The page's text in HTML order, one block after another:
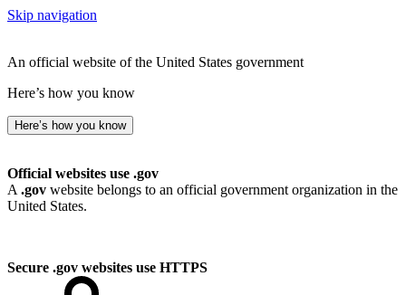
Skip navigation
An official website of the United States government
Here’s how you know
Here’s how you know
Official websites use .gov
A .gov website belongs to an official government organization in the
United States.
Secure .gov websites use HTTPS